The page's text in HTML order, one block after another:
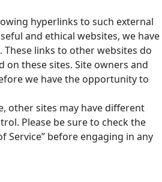
hyperlinks to such external
and ethical websites, we have
links to other websites do
these sites. Site owners and
we have the opportunity to
other sites may have different
Please be sure to check the
Service” before engaging in any